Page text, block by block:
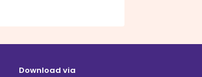
Download via